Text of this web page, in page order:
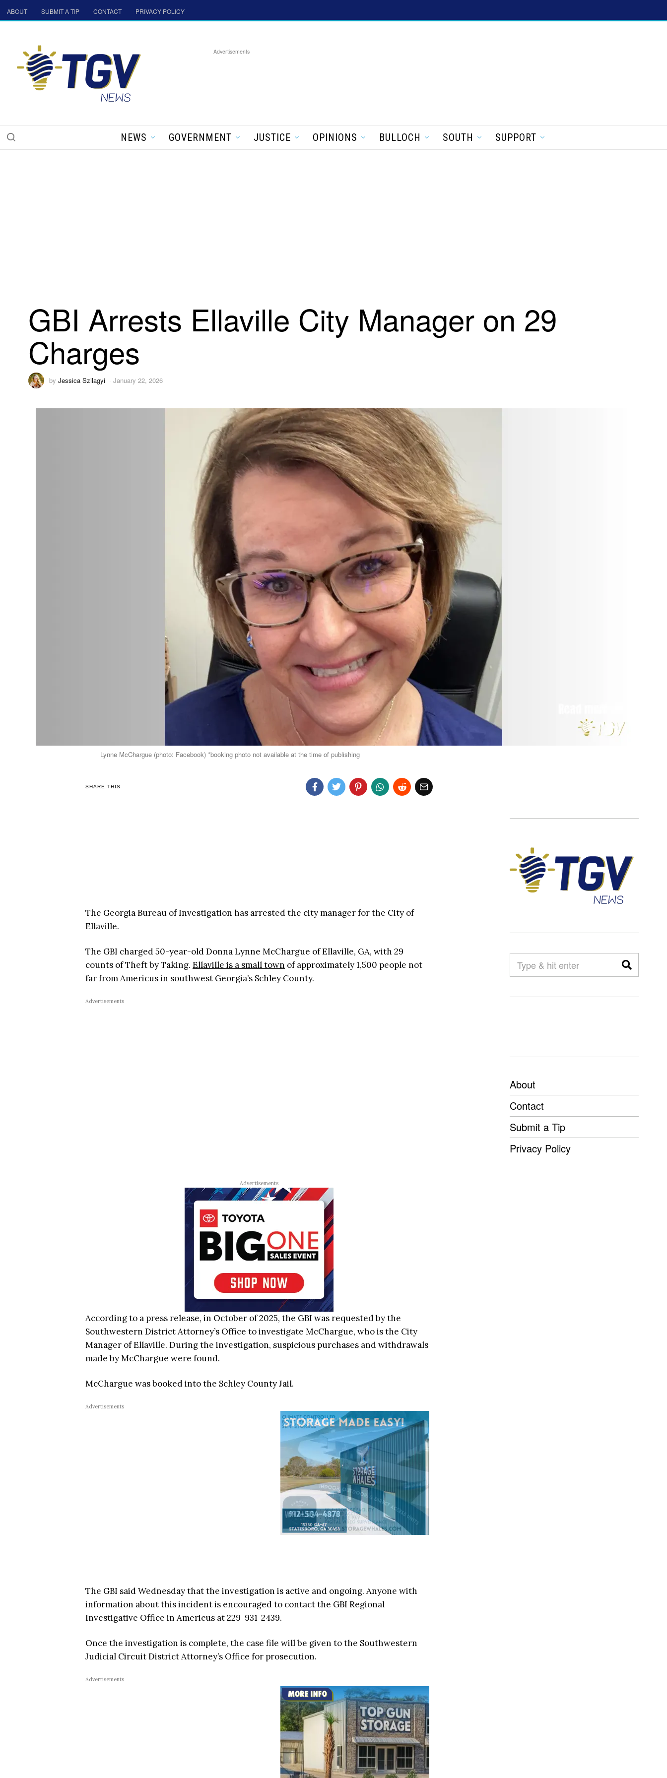
ABOUT SUBMIT A TIP CONTACT PRIVACY POLICY
Advertisements
NEWS GOVERNMENT JUSTICE OPINIONS BULLOCH SOUTH SUPPORT
GBI Arrests Ellaville City Manager on 29
Charges
by Jessica Szilagyi January 22, 2026
Lynne McChargue (photo: Facebook) *booking photo not available at the time of publishing
SHARE THIS
The Georgia Bureau of Investigation has arrested the city manager for the City of
Ellaville.
The GBI charged 50-year-old Donna Lynne McChargue of Ellaville, GA, with 29
counts of Theft by Taking. Ellaville is a small town of approximately 1,500 people not
far from Americus in southwest Georgia’s Schley County.
Advertisements
Advertisements
According to a press release, in October of 2025, the GBI was requested by the
Southwestern District Attorney’s Office to investigate McChargue, who is the City
Manager of Ellaville. During the investigation, suspicious purchases and withdrawals
made by McChargue were found.
McChargue was booked into the Schley County Jail.
Advertisements
The GBI said Wednesday that the investigation is active and ongoing. Anyone with
information about this incident is encouraged to contact the GBI Regional
Investigative Office in Americus at 229-931-2439.
Once the investigation is complete, the case file will be given to the Southwestern
Judicial Circuit District Attorney’s Office for prosecution.
Advertisements
About
Contact
Submit a Tip
Privacy Policy